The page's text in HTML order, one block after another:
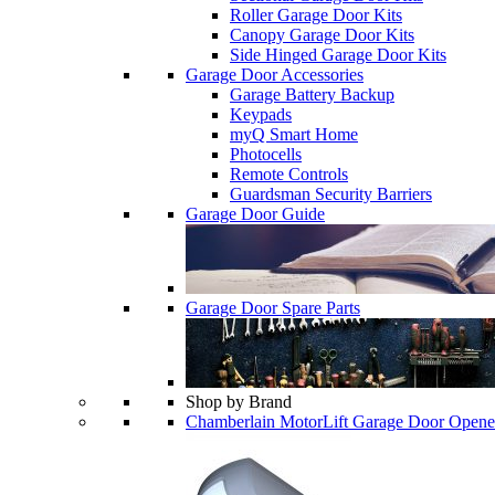
Roller Garage Door Kits
Canopy Garage Door Kits
Side Hinged Garage Door Kits
Garage Door Accessories
Garage Battery Backup
Keypads
myQ Smart Home
Photocells
Remote Controls
Guardsman Security Barriers
Garage Door Guide
Garage Door Spare Parts
Shop by Brand
Chamberlain MotorLift Garage Door